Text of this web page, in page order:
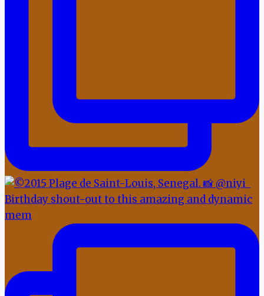
Birthday shout-out to this amazing and dynamic
mem